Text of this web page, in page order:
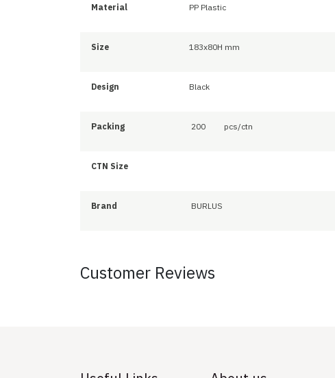
Material PP Plastic
Size 183x80H mm
Design Black
Packing 200 pcs/ctn
CTN Size
Brand BURLUS
Customer Reviews